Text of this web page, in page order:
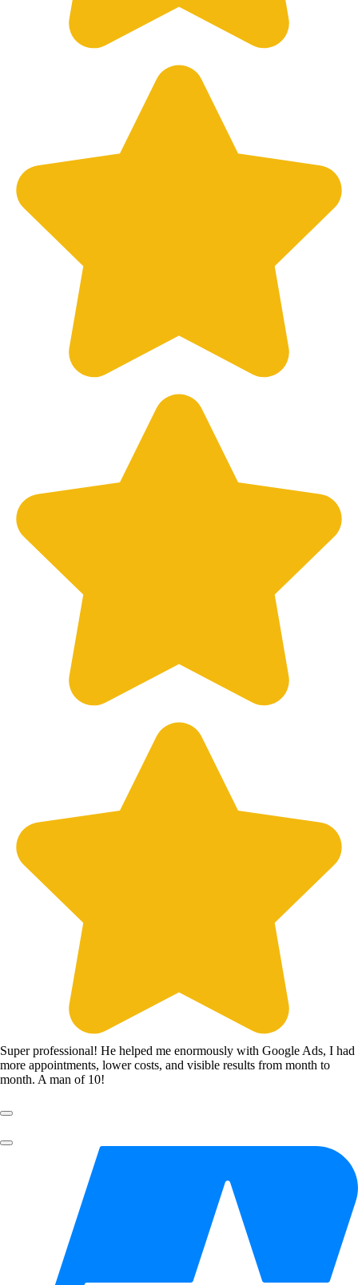
Super professional! He helped me enormously with Google Ads, I had
more appointments, lower costs, and visible results from month to
month. A man of 10!